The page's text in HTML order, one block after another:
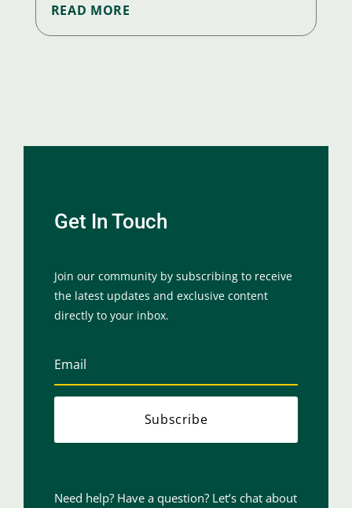
READ MORE
Get In Touch
Join our community by subscribing to receive
the latest updates and exclusive content
directly to your inbox.
Subscribe
Need help? Have a question? Let’s chat about